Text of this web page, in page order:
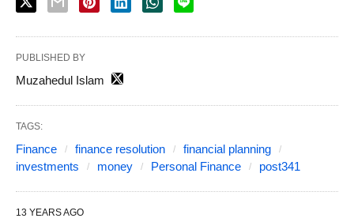
PUBLISHED BY
Muzahedul Islam
TAGS:
Finance finance resolution
financial planning
investments
money Personal Finance post341
13 YEARS AGO